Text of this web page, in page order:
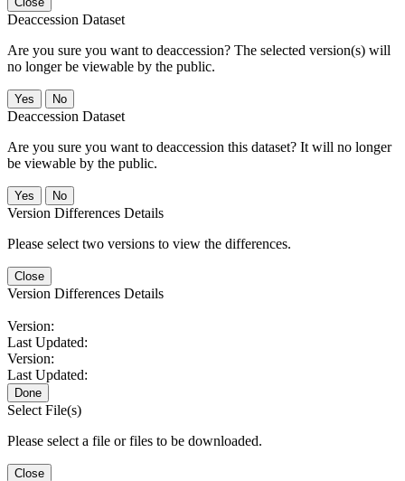
Deaccession Dataset
Are you sure you want to deaccession? The selected version(s) will
no longer be viewable by the public.
No
Deaccession Dataset
Are you sure you want to deaccession this dataset? It will no longer
be viewable by the public.
No
Version Differences Details
Please select two versions to view the differences.
Close
Version Differences Details
Version:
Last Updated:
Version:
Last Updated:
Done
Select File(s)
Please select a file or files to be downloaded.
Close